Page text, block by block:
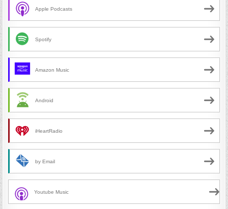
Apple Podcasts
Spotify
Amazon Music
Android
iHeartRadio
by Email
Youtube Music